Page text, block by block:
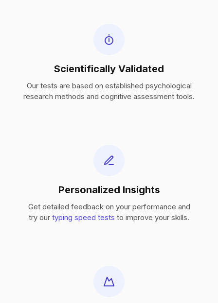
Scientifically Validated
Our tests are based on established psychological
research methods and cognitive assessment tools.
Personalized Insights
Get detailed feedback on your performance and
try our typing speed tests to improve your skills.